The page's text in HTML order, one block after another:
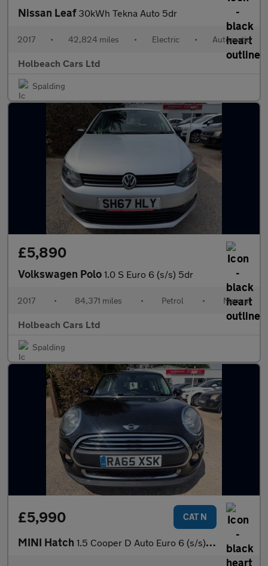
Nissan Leaf 30kWh Tekna Auto 5dr
2017 • 42,824 miles • Electric • Automatic
Holbeach Cars Ltd
Spalding
£5,890
Volkswagen Polo 1.0 S Euro 6 (s/s) 5dr
2017 • 84,371 miles • Petrol • Manual
Holbeach Cars Ltd
Spalding
£5,990 CAT N
MINI Hatch 1.5 Cooper D Auto Euro 6 (s/s) 3dr